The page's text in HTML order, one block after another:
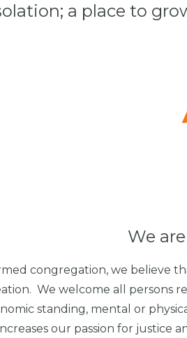
a place to
We
congregation, we believe
We welcome all persons
standing, mental or
our passion for justice